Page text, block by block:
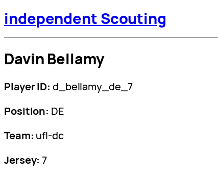
independent Scouting
Davin Bellamy
Player ID: d_bellamy_de_7
Position: DE
Team: ufl-dc
Jersey: 7